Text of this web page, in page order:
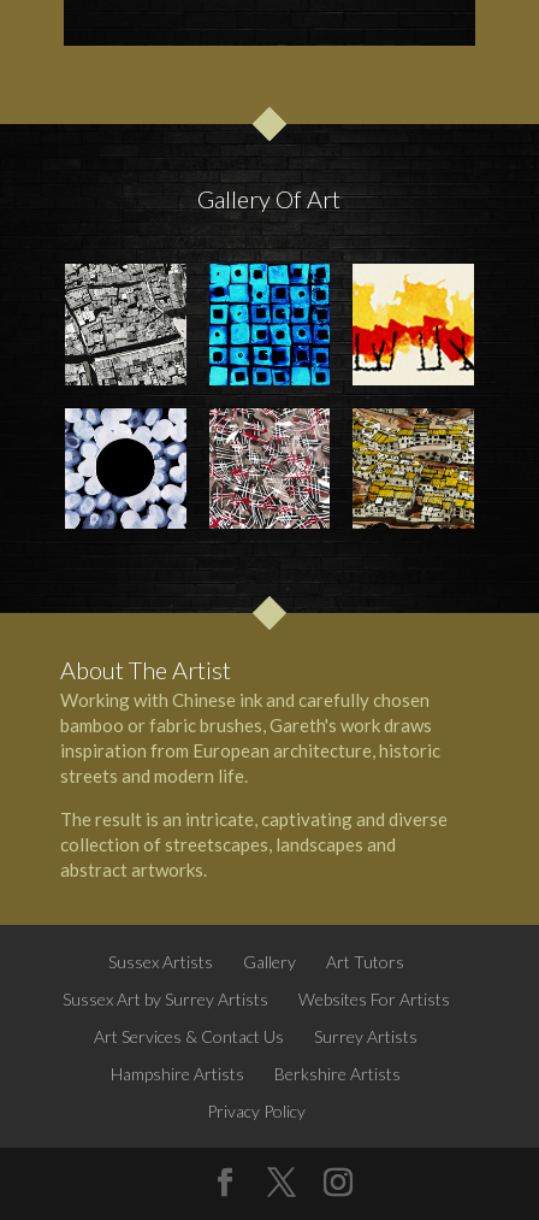
Gallery Of Art
About The Artist
Working with Chinese ink and carefully chosen
bamboo or fabric brushes, Gareth's work draws
inspiration from European architecture, historic
streets and modern life.
The result is an intricate, captivating and diverse
collection of streetscapes, landscapes and
abstract artworks.
Sussex Artists Gallery
Art Tutors
Sussex Art by Surrey Artists
Websites For Artists
Art Services & Contact Us
Surrey Artists
Hampshire Artists
Berkshire Artists
Privacy Policy